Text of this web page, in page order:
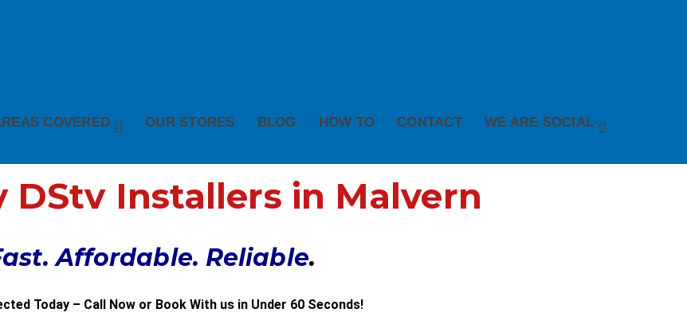
COVERED OUR STORES BLOG HOW TO CONTACT WE ARE SOCIAL
DStv Installers in Malvern
Affordable. Reliable.
Today – Call Now or Book With us in Under 60 Seconds!